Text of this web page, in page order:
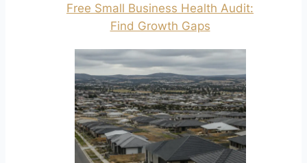
Free Small Business Health Audit:
Find Growth Gaps